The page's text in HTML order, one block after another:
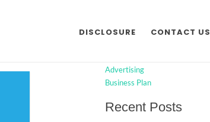
DISCLOSURE CONTACT US
Advertising
Business Plan
Recent Posts